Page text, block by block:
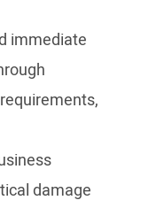
immediate
damage